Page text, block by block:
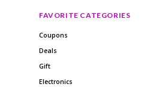
FAVORITE CATEGORIES
Coupons
Deals
Gift
Electronics